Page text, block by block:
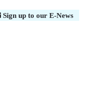
Sign up to our E-News